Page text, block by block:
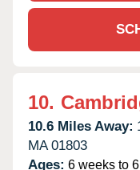
10.
10.6 Miles Away:
MA 01803
Ages: 6 weeks to